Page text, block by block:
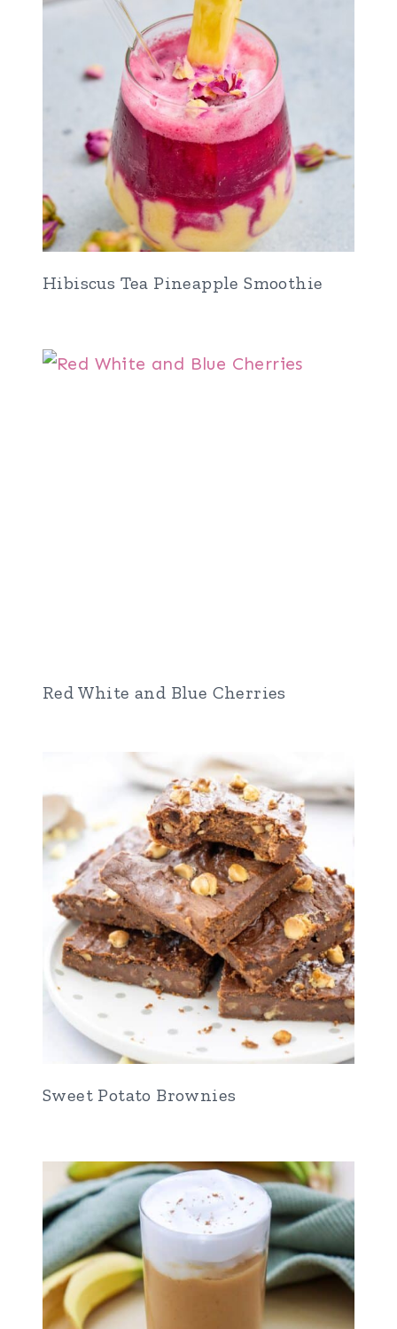
Hibiscus Tea Pineapple Smoothie
Red White and Blue Cherries
Sweet Potato Brownies